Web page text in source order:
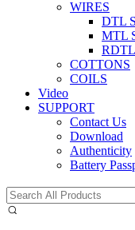
WIRES
DTL
MTL
COTTONS
COILS
Video
SUPPORT
Contact Us
Download
Authenticity
Battery